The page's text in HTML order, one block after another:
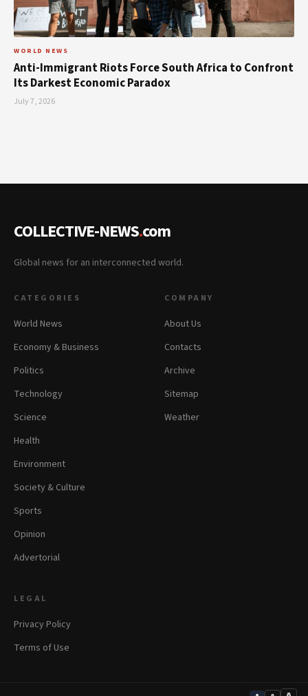
WORLD NEWS
Anti-Immigrant Riots Force South Africa to Confront
Its Darkest Economic Paradox
July 7, 2026
COLLECTIVE-NEWS.com
Global news for an interconnected world.
CATEGORIES
World News
Economy & Business
Politics
Technology
Science
Health
Environment
Society & Culture
Sports
Opinion
Advertorial
COMPANY
About Us
Contacts
Archive
Sitemap
Weather
LEGAL
Privacy Policy
Terms of Use